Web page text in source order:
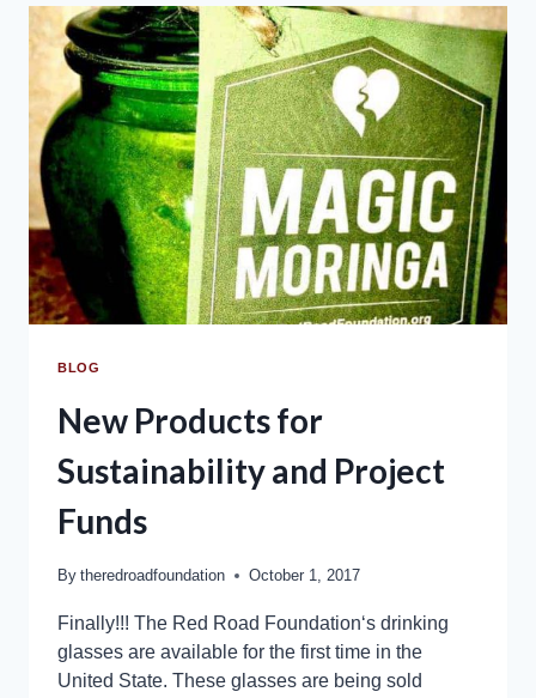
BLOG
New Products for
Sustainability and Project
Funds
By theredroadfoundation October 1, 2017
Finally!!! The Red Road Foundation‘s drinking
glasses are available for the first time in the
United State. These glasses are being sold